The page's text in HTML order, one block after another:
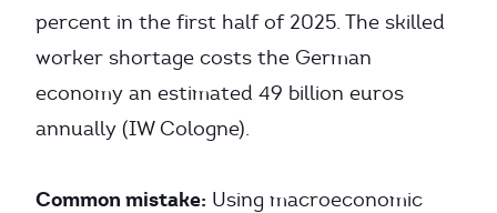
percent in the first half of 2025. The skilled
worker shortage costs the German
economy an estimated 49 billion euros
annually (IW Cologne).
Common mistake: Using macroeconomic